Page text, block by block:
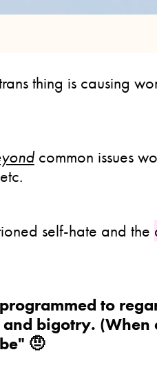
thing is causing
common issues
self-hate and the
to
bigotry. (When
🤨